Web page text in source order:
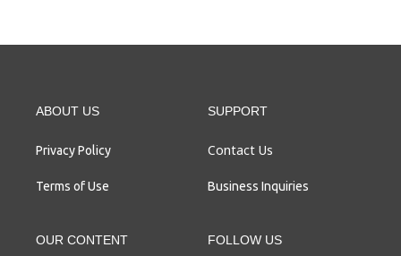
ABOUT US
Privacy Policy
Terms of Use
SUPPORT
Contact Us
Business Inquiries
OUR CONTENT FOLLOW US